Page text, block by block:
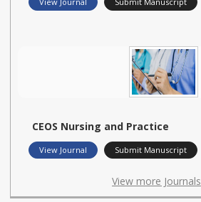
CEOS Nursing and Practice
View Journal Submit Manuscript
View more Journals